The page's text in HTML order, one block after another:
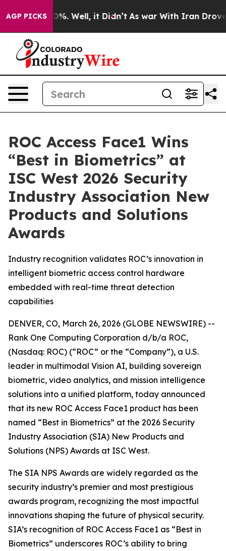
AGP PICKS40%. Well, it Didn’t As war With Iran Drove oil
ROC Access Face1 Wins
“Best in Biometrics” at
ISC West 2026 Security
Industry Association New
Products and Solutions
Awards
Industry recognition validates ROC’s innovation in
intelligent biometric access control hardware
embedded with real-time threat detection
capabilities
DENVER, CO, March 26, 2026 (GLOBE NEWSWIRE) --
Rank One Computing Corporation d/b/a ROC,
(Nasdaq: ROC) (“ROC” or the “Company”), a U.S.
leader in multimodal Vision AI, building sovereign
biometric, video analytics, and mission intelligence
solutions into a unified platform, today announced
that its new ROC Access Face1 product has been
named “Best in Biometrics” at the 2026 Security
Industry Association (SIA) New Products and
Solutions (NPS) Awards at ISC West.
The SIA NPS Awards are widely regarded as the
security industry’s premier and most prestigious
awards program, recognizing the most impactful
innovations shaping the future of physical security.
SIA’s recognition of ROC Access Face1 as “Best in
Biometrics” underscores ROC’s ability to bring